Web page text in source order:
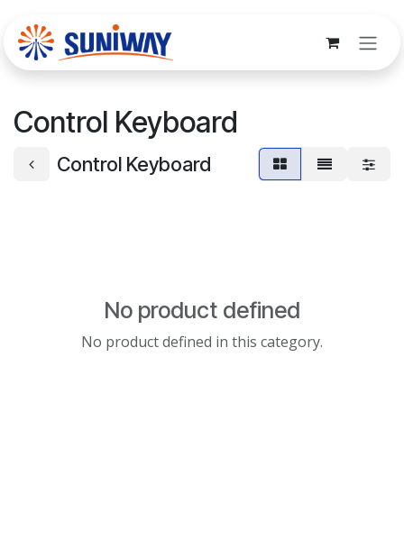
Control Keyboard
Control Keyboard
No product defined
No product defined in this category.